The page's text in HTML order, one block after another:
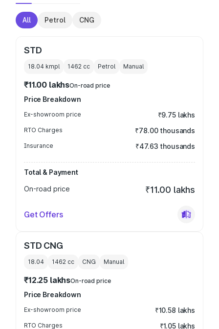
All Petrol CNG
STD
18.04 kmpl 1462 cc Petrol Manual
₹11.00 lakhsOn-road price
Price Breakdown
Ex-showroom price ₹9.75 lakhs
RTO Charges ₹78.00 thousands
Insurance ₹47.63 thousands
Total & Payment
On-road price
₹11.00 lakhs
Get Offers
STD CNG
18.04 1462 cc CNG Manual
₹12.25 lakhsOn-road price
Price Breakdown
Ex-showroom price ₹10.58 lakhs
RTO Charges ₹1.05 lakhs